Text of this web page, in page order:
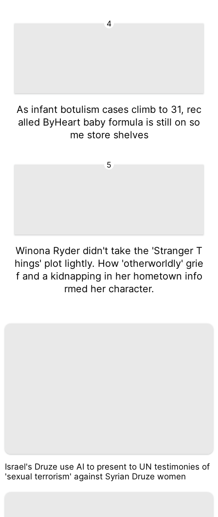
4
As infant botulism cases climb to 31, rec
alled ByHeart baby formula is still on so
me store shelves
5
Winona Ryder didn't take the 'Stranger T
hings' plot lightly. How 'otherworldly' grie
f and a kidnapping in her hometown info
rmed her character.
Israel's Druze use AI to present to UN testimonies of
'sexual terrorism' against Syrian Druze women